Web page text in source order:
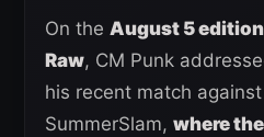
On the August 5
Raw, CM Punk
his recent match
SummerSlam, where